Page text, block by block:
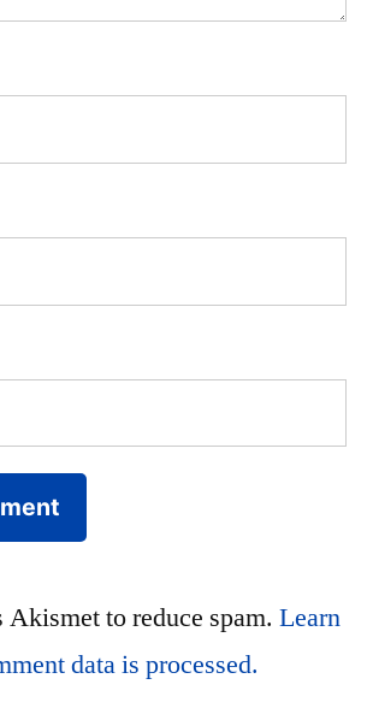
Akismet to reduce spam. Learn
data is processed.